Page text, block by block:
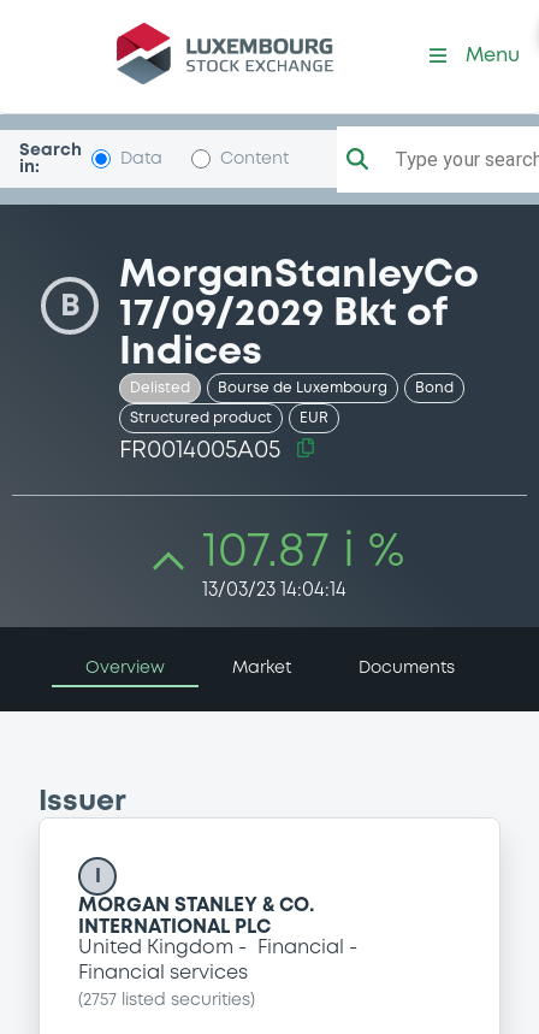
Security (FR0014005A05)
Menu
Search
in:
Data Content Type your
B
MorganStanleyCo
17/09/2029 Bkt of
Indices
Delisted Bourse de Luxembourg Bond
Structured product EUR
FR0014005A05
107.87 i %
13/03/23 14:04:14
Overview Market Documents
Issuer
MORGAN STANLEY & CO.
INTERNATIONAL PLC
United Kingdom
Financial
Financial services
(2757 listed securities)